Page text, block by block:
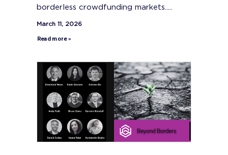
borderless crowdfunding markets.....
March 11, 2026
Read more »